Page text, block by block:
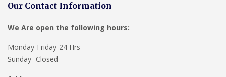
Our Contact Information
We Are open the following hours:
Monday-Friday-24 Hrs
Sunday- Closed